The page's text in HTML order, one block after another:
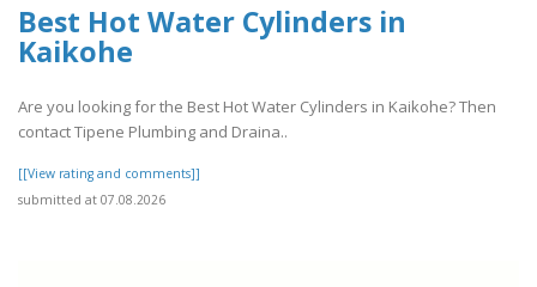
Best Hot Water Cylinders in
Kaikohe
Are you looking for the Best Hot Water Cylinders in Kaikohe? Then
contact Tipene Plumbing and Draina..
[[View rating and comments]]
submitted at 07.08.2026